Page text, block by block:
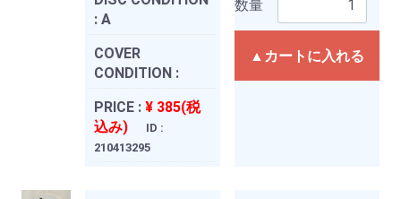
: A
COVER
CONDITION :
PRICE : ¥ 385(税
込み)
ID :
210413295
数量
▲カートに入れる